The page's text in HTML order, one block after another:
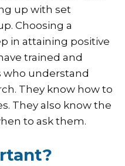
up with set
Choosing a
in attaining positive
trained and
who understand
They know how to
They also know the
to ask them.